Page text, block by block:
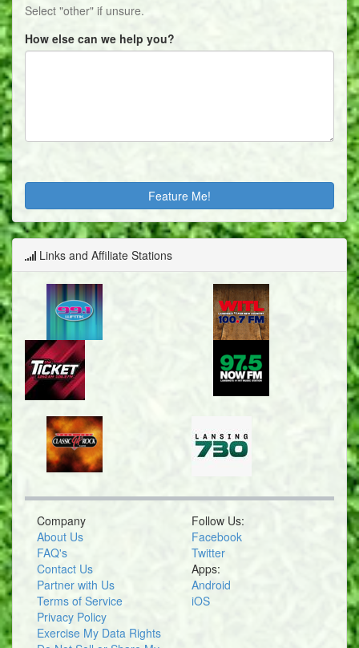
Select "other" if unsure.
How else can we help you?
Links and Affiliate Stations
Company
About Us
FAQ's
Contact Us
Partner with Us
Terms of Service
Privacy Policy
Exercise My Data Rights
Follow Us:
Facebook
Twitter
Apps:
Android
iOS